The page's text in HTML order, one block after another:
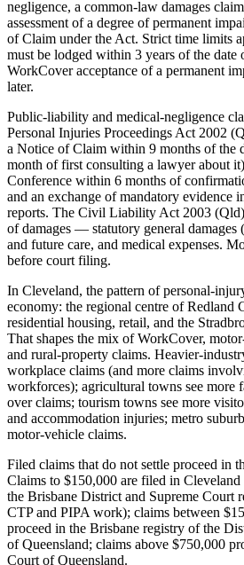
negligence, a common-law damages
assessment of a degree of permanent
of Claim under the Act. Strict time limits
must be lodged within 3 years of the
WorkCover acceptance of a permanent
later.
Public-liability and medical-negligence
Personal Injuries Proceedings Act 2002
a Notice of Claim within 9 months of the
month of first consulting a lawyer about
Conference within 6 months of
and an exchange of mandatory evidence
reports. The Civil Liability Act 2003 (Qld)
of damages — statutory general damages
and future care, and medical expenses.
before court filing.
In Cleveland, the pattern of personal-
economy: the regional centre of Redland
residential housing, retail, and the
That shapes the mix of WorkCover,
and rural-property claims. Heavier-
workplace claims (and more claims
workforces); agricultural towns see more
over claims; tourism towns see more
and accommodation injuries; metro
motor-vehicle claims.
Filed claims that do not settle proceed in
Claims to $150,000 are filed in
the Brisbane District and Supreme Court
CTP and PIPA work); claims between
proceed in the Brisbane registry of the
of Queensland; claims above $750,000
Court of Queensland.